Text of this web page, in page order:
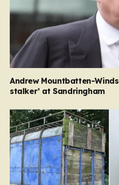
Andrew Mountbatten-
stalker’ at Sandringham